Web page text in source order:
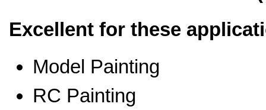
Excellent for these
Model Painting
RC Painting